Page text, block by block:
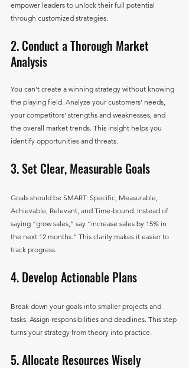
empower leaders to unlock their full potential
through customized strategies.
2. Conduct a Thorough Market
Analysis
You can’t create a winning strategy without knowing
the playing field. Analyze your customers’ needs,
your competitors’ strengths and weaknesses, and
the overall market trends. This insight helps you
identify opportunities and threats.
3. Set Clear, Measurable Goals
Goals should be SMART: Specific, Measurable,
Achievable, Relevant, and Time-bound. Instead of
saying “grow sales,” say “increase sales by 15% in
the next 12 months.” This clarity makes it easier to
track progress.
4. Develop Actionable Plans
Break down your goals into smaller projects and
tasks. Assign responsibilities and deadlines. This step
turns your strategy from theory into practice.
5. Allocate Resources Wisely